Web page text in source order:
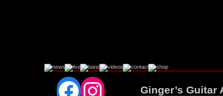
Facebook
Instagram
Ginger’s